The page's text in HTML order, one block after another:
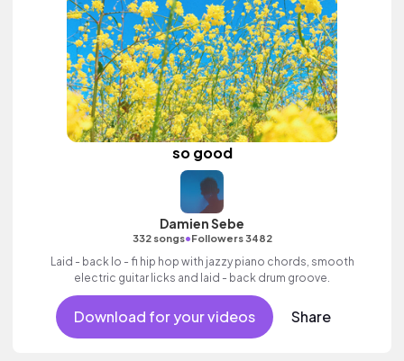
so good
Damien Sebe
332 songs•Followers 3482
Laid - back lo - fi hip hop with jazzy piano chords, smooth
electric guitar licks and laid - back drum groove.
Download for your videos Share